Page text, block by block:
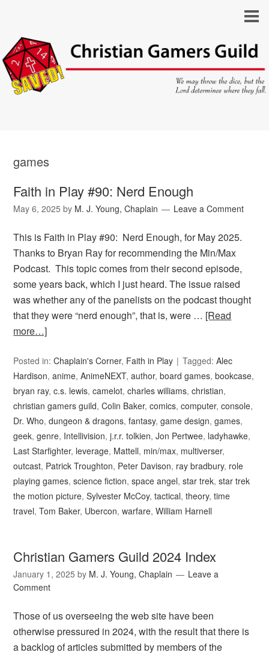
games
Faith in Play #90: Nerd Enough
May 6, 2025 by M. J. Young, Chaplain Leave a Comment
This is Faith in Play #90: Nerd Enough, for May 2025.
Thanks to Bryan Ray for recommending the Min/Max
Podcast. This topic comes from their second episode,
some years back, which I just heard. The issue raised
was whether any of the panelists on the podcast thought
that they were “nerd enough”, that is, were … [Read
more…]
Posted in:Chaplain's Corner, Faith in Play Tagged:Alec
Hardison,anime,AnimeNEXT,author,board games,bookcase,
bryan ray,c.s. lewis,camelot,charles williams,christian,
christian gamers guild,Colin Baker,comics,computer,console,
Dr. Who,dungeon & dragons,fantasy,game design,games,
geek,genre, Intellivision,j.r.r. tolkien,Jon Pertwee, ladyhawke,
Last Starfighter, leverage, Mattell, min/max, multiverser,
outcast, Patrick Troughton, Peter Davison, ray bradbury, role
playing games,science fiction,space angel,star trek,star trek
the motion picture,Sylvester McCoy,tactical,theory,time
travel,Tom Baker, Ubercon,warfare,William Harnell
Christian Gamers Guild 2024 Index
January 1, 2025 by M. J. Young, Chaplain
Leave a
Comment
Those of us overseeing the web site have been
otherwise pressured in 2024, with the result that there is
a backlog of articles submitted by members of the